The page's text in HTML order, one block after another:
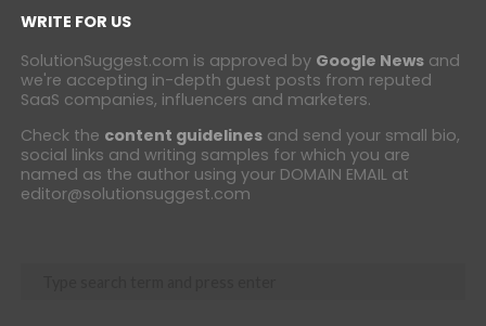
WRITE FOR US
SolutionSuggest.com is approved by Google Newsand
we're accepting in-depth guest posts from reputed
SaaS companies, influencers and marketers.
Check the content guidelinesand send your small bio,
social links and writing samples for which you are
named as the author using your DOMAIN EMAIL at
editor@solutionsuggest.com